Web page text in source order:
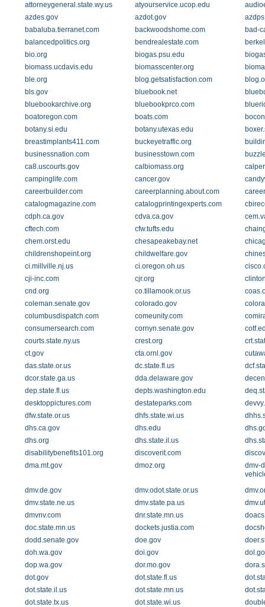
attorneygeneral.state.wy.us
atyourservice.ucop.edu
azdes.gov
azdot.gov
babaluba.tierranet.com
backwoodshome.com
bad-
balancedpolitics.org
bendrealestate.com
bio.org
biogas.psu.edu
biomass.ucdavis.edu
biomasscenter.org
ble.org
blog.getsatisfaction.com
bls.gov
bluebook.net
bluebookarchive.org
bluebookprco.com
boatoregon.com
boats.com
botany.si.edu
botany.utexas.edu
breastimplants411.com
buckeyetraffic.org
businessnation.com
businesstown.com
ca8.uscourts.gov
calbiomass.org
campinglife.com
cancer.gov
careerbuilder.com
careerplanning.about.com
catalogmagazine.com
catalogprintingexperts.com
cdph.ca.gov
cdva.ca.gov
cftech.com
cfw.tufts.edu
chem.orst.edu
chesapeakebay.net
childrenshopeint.org
childwelfare.gov
ci.millville.nj.us
ci.oregon.oh.us
cji-inc.com
cjr.org
cnd.org
co.tillamook.or.us
coleman.senate.gov
colorado.gov
columbusdispatch.com
comeunity.com
consumersearch.com
cornyn.senate.gov
courts.state.ny.us
crest.org
ct.gov
cta.ornl.gov
das.state.or.us
dc.state.fl.us
dcor.state.ga.us
dda.delaware.gov
dep.state.fl.us
depts.washington.edu
desktoppictures.com
destateparks.com
dfw.state.or.us
dhfs.state.wi.us
dhs.ca.gov
dhs.edu
dhs.org
dhs.state.il.us
disabilitybenefits101.org
discoverit.com
dma.mt.gov
dmoz.org
dmv-
dmv.de.gov
dmv.odot.state.or.us
dmv.state.ne.us
dmv.state.pa.us
dmvnv.com
dnr.state.mn.us
doc.state.mn.us
dockets.justia.com
dodd.senate.gov
doe.gov
doh.wa.gov
doi.gov
dop.wa.gov
dor.mo.gov
dot.gov
dot.state.fl.us
dot.state.il.us
dot.state.mn.us
dot.state.tx.us
dot.state.wi.us